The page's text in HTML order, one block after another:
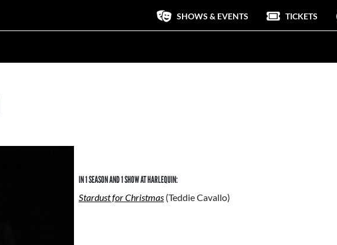
SHOWS & EVENTS TICKETS
IN 1 SEASON AND 1 SHOW AT HARLEQUIN:
Stardust for Christmas (Teddie Cavallo)